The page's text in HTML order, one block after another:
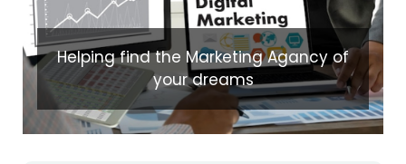
Helping find the Marketing Agancy of
your dreams